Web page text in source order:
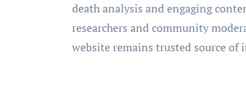
death analysis and engaging
researchers and community
website remains trusted source